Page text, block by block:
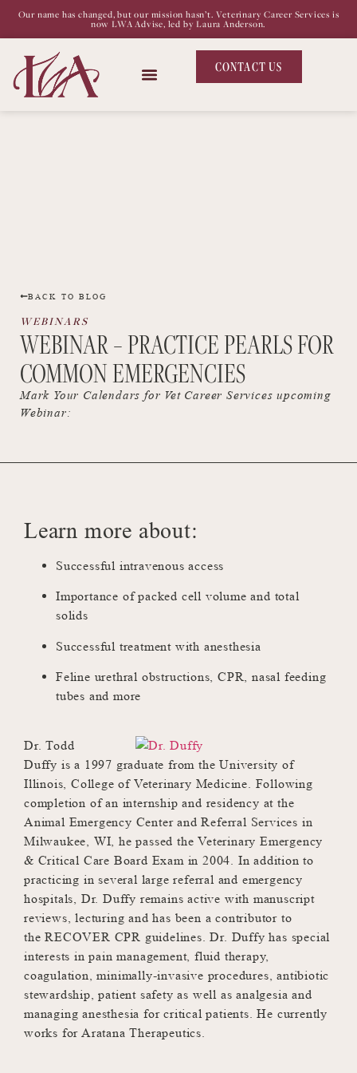
Our name has changed, but our mission hasn’t. Veterinary Career Services is
now LWA Advise, led by Laura Anderson.
CONTACT US
BACK TO BLOG
WEBINARS
WEBINAR – PRACTICE PEARLS FOR
COMMON EMERGENCIES
Mark Your Calendars for Vet Career Services upcoming
Webinar:
Learn more about:
Successful intravenous access
Importance of packed cell volume and total
solids
Successful treatment with anesthesia
Feline urethral obstructions, CPR, nasal feeding
tubes and more
Dr. Todd
Duffy is a 1997 graduate from the University of
Illinois, College of Veterinary Medicine. Following
completion of an internship and residency at the
Animal Emergency Center and Referral Services in
Milwaukee, WI, he passed the Veterinary Emergency
& Critical Care Board Exam in 2004. In addition to
practicing in several large referral and emergency
hospitals, Dr. Duffy remains active with manuscript
reviews, lecturing and has been a contributor to
the RECOVER CPR guidelines. Dr. Duffy has special
interests in pain management, fluid therapy,
coagulation, minimally-invasive procedures, antibiotic
stewardship, patient safety as well as analgesia and
managing anesthesia for critical patients. He currently
works for Aratana Therapeutics.